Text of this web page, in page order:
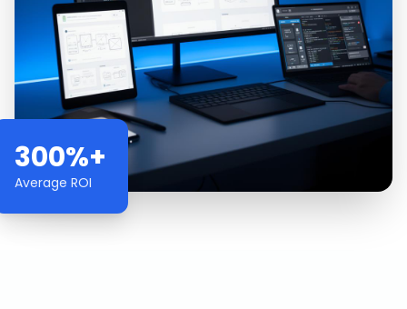
300%+
Average ROI